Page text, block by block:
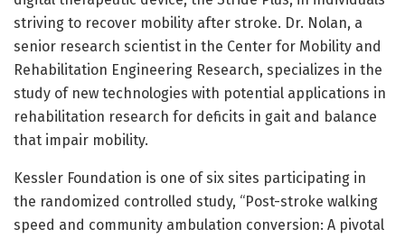
striving to recover mobility after stroke. Dr. Nolan, a
senior research scientist in the Center for Mobility and
Rehabilitation Engineering Research, specializes in the
study of new technologies with potential applications in
rehabilitation research for deficits in gait and balance
that impair mobility.
Kessler Foundation is one of six sites participating in
the randomized controlled study, “Post-stroke walking
speed and community ambulation conversion: A pivotal